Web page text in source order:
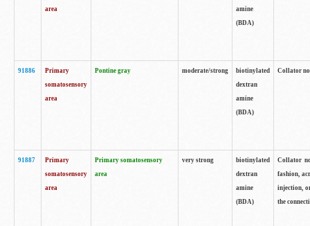
area
amine
(BDA)
91886
Primary
somatosensory
area
Pontine gray moderate/strong
biotinylated
dextran
amine
(BDA)
Collator
91887
Primary
somatosensory
area
Primary somatosensory
area
very strong
biotinylated
dextran
amine
(BDA)
Collator
fashion,
injection,
the